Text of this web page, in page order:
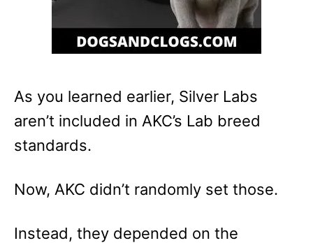
As you learned earlier, Silver Labs
aren’t included in AKC’s Lab breed
standards.
Now, AKC didn’t randomly set those.
Instead, they depended on the